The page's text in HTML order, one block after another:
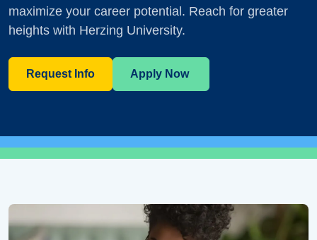
maximize your career potential. Reach for greater
heights with Herzing University.
Request Info Apply Now